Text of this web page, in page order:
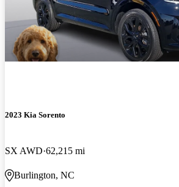
2023 Kia Sorento
SX AWD 62,215 mi
Burlington, NC